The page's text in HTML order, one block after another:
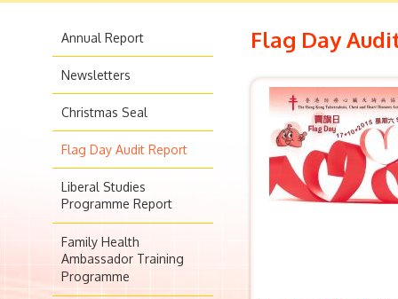
Annual Report
Newsletters
Christmas Seal
Flag Day Audit Report
Liberal Studies
Programme Report
Family Health
Ambassador Training
Programme
Flag Day